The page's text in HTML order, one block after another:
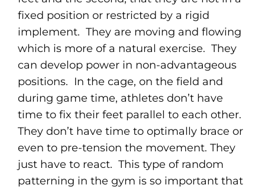
fixed position or restricted by a rigid
implement. They are moving and flowing
which is more of a natural exercise. They
can develop power in non-advantageous
positions. In the cage, on the field and
during game time, athletes don’t have
time to fix their feet parallel to each other.
They don’t have time to optimally brace or
even to pre-tension the movement. They
just have to react. This type of random
patterning in the gym is so important that